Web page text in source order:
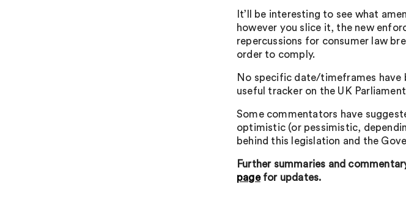
It’ll be interesting to see what
however you slice it, the new
repercussions for consumer law
order to comply.
No specific date/timeframes have
useful tracker on the UK
Some commentators have
optimistic (or pessimistic,
behind this legislation and the
Further summaries and
pagefor updates.